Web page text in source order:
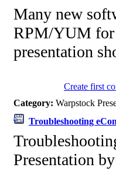
Many new
RPM/YUM for
presentation
Create first
Category: Warpstock
Troubleshooting
Presentation